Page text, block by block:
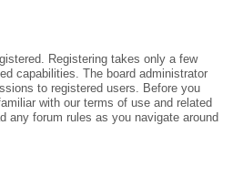
Registering takes only a few
capabilities. The board administrator
to registered users. Before you
with our terms of use and related
any forum rules as you navigate around